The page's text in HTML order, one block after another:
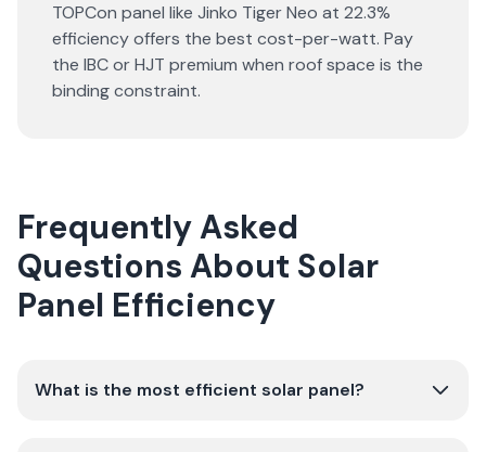
TOPCon panel like Jinko Tiger Neo at 22.3%
efficiency offers the best cost-per-watt. Pay
the IBC or HJT premium when roof space is the
binding constraint.
Frequently Asked
Questions About Solar
Panel Efficiency
What is the most efficient solar panel?